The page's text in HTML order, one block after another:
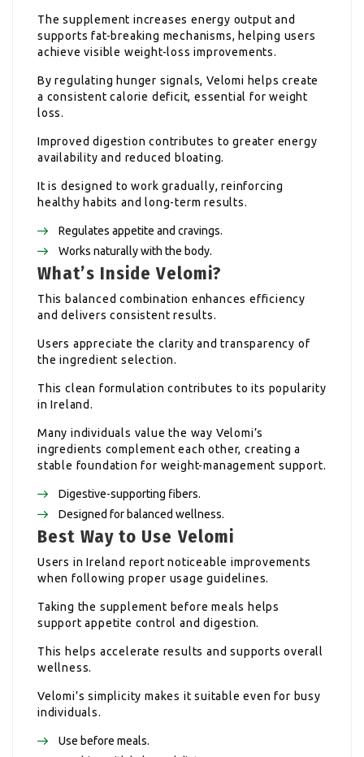
The supplement increases energy output and
supports fat-breaking mechanisms, helping users
achieve visible weight-loss improvements.
By regulating hunger signals, Velomi helps create
a consistent calorie deficit, essential for weight
loss.
Improved digestion contributes to greater energy
availability and reduced bloating.
It is designed to work gradually, reinforcing
healthy habits and long-term results.
Regulates appetite and cravings.
Works naturally with the body.
What’s Inside Velomi?
This balanced combination enhances efficiency
and delivers consistent results.
Users appreciate the clarity and transparency of
the ingredient selection.
This clean formulation contributes to its popularity
in Ireland.
Many individuals value the way Velomi’s
ingredients complement each other, creating a
stable foundation for weight-management support.
Digestive-supporting fibers.
Designed for balanced wellness.
Best Way to Use Velomi
Users in Ireland report noticeable improvements
when following proper usage guidelines.
Taking the supplement before meals helps
support appetite control and digestion.
This helps accelerate results and supports overall
wellness.
Velomi’s simplicity makes it suitable even for busy
individuals.
Use before meals.